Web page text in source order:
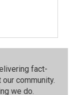
fact-
community.⁠
we do.